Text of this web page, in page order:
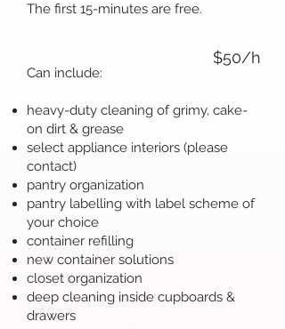
The first 15-minutes are free.
Can include:
heavy-duty cleaning of grimy, cake-
on dirt & grease
select appliance interiors (please
contact)
pantry organization
pantry labelling with label scheme of
your choice
container refilling
new container solutions
closet organization
deep cleaning inside cupboards &
drawers
$50/h